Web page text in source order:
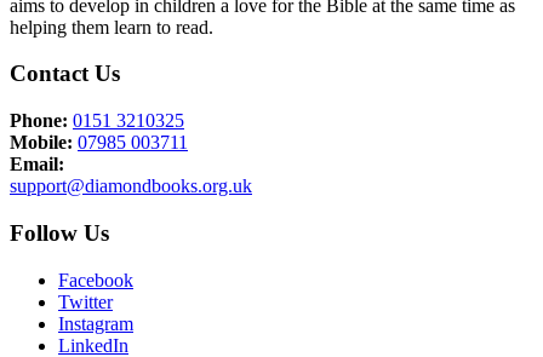
aims to develop in children a love for the Bible at the same time as
helping them learn to read.
Contact Us
Phone: 0151 3210325
Mobile: 07985 003711
Email:
support@diamondbooks.org.uk
Follow Us
Facebook
Twitter
Instagram
LinkedIn